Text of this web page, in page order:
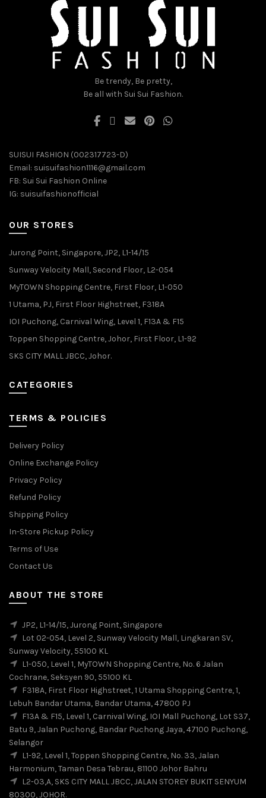
product
page
page
Be trendy, Be pretty,
Be all with Sui Sui Fashion.
SUISUI FASHION (002317723-D)
Email: suisuifashion1116@gmail.com
FB: Sui Sui Fashion Online
IG: suisuifashionofficial
OUR STORES
Jurong Point, Singapore, JP2, L1-14/15
Sunway Velocity Mall, Second Floor, L2-054
MyTOWN Shopping Centre, First Floor, L1-050
1 Utama, PJ, First Floor Highstreet, F318A
IOI Puchong, Carnival Wing, Level 1, F13A & F15
Toppen Shopping Centre, Johor, First Floor, L1-92
SKS CITY MALL JBCC, Johor.
CATEGORIES
TERMS & POLICIES
Delivery Policy
Online Exchange Policy
Privacy Policy
Refund Policy
Shipping Policy
In-Store Pickup Policy
Terms of Use
Contact Us
ABOUT THE STORE
JP2, L1-14/15, Jurong Point, Singapore
Lot 02-054, Level 2, Sunway Velocity Mall, Lingkaran SV,
Sunway Velocity, 55100 KL
L1-050, Level 1, MyTOWN Shopping Centre, No. 6 Jalan
Cochrane, Seksyen 90, 55100 KL
F318A, First Floor Highstreet, 1 Utama Shopping Centre, 1,
Lebuh Bandar Utama, Bandar Utama, 47800 PJ
F13A & F15, Level 1, Carnival Wing, IOI Mall Puchong, Lot S37,
Batu 9, Jalan Puchong, Bandar Puchong Jaya, 47100 Puchong,
Selangor
L1-92, Level 1, Toppen Shopping Centre, No. 33, Jalan
Harmonium, Taman Desa Tebrau, 81100 Johor Bahru
L2-03,A, SKS CITY MALL JBCC, JALAN STOREY BUKIT SENYUM
80300, JOHOR.